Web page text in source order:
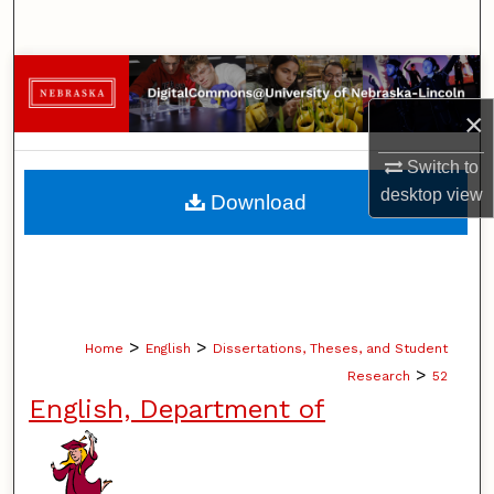
×
Switch to
desktopview
Browse Collections
My Account
About
Home > English > Dissertations, Theses, and Student
Research > 52
English, Department of
Download